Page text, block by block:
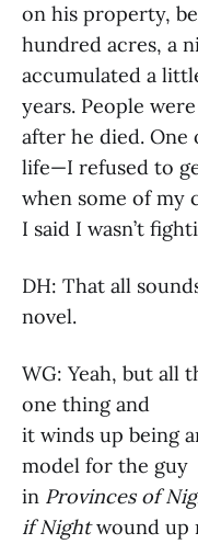
on his property,
hundred acres, a
accumulated a
years. People
after he died.
life—I refused to
when some of my
I said I wasn’t
DH: That all
novel.
WG: Yeah, but all
one thing and
it winds up being
model for the guy
in Provinces of
if Nightwound up